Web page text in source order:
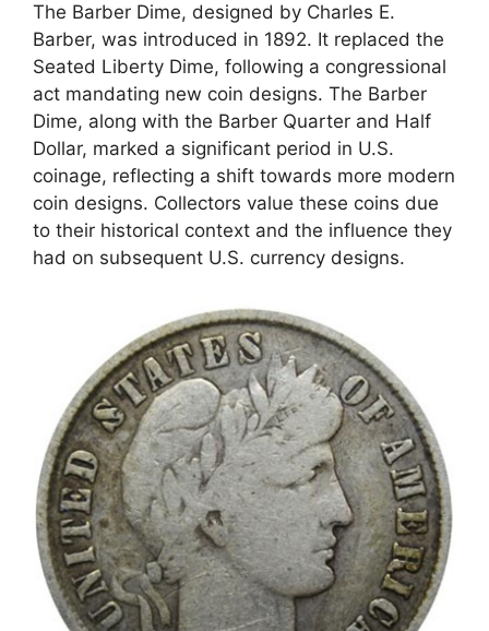
The Barber Dime, designed by Charles E.
Barber, was introduced in 1892. It replaced the
Seated Liberty Dime, following a congressional
act mandating new coin designs. The Barber
Dime, along with the Barber Quarter and Half
Dollar, marked a significant period in U.S.
coinage, reflecting a shift towards more modern
coin designs. Collectors value these coins due
to their historical context and the influence they
had on subsequent U.S. currency designs.